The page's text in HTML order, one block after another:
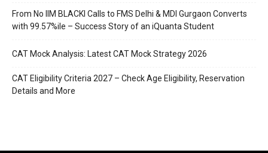
From No IIM BLACKI Calls to FMS Delhi & MDI Gurgaon Converts
with 99.57%ile – Success Story of an iQuanta Student
CAT Mock Analysis: Latest CAT Mock Strategy 2026
CAT Eligibility Criteria 2027 – Check Age Eligibility, Reservation
Details and More